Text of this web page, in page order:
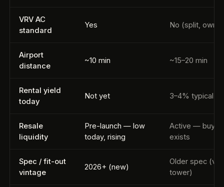
VRV AC
standard
Yes No (split,
Airport
distance
~10 min ~15–20 min
Rental yield
today
Not yet 3–4% typical
Resale
liquidity
Pre-launch — low
today, rising
Active — buyer
exists
Spec / fit-out
vintage
2026+ (new)
Older spec
tower)